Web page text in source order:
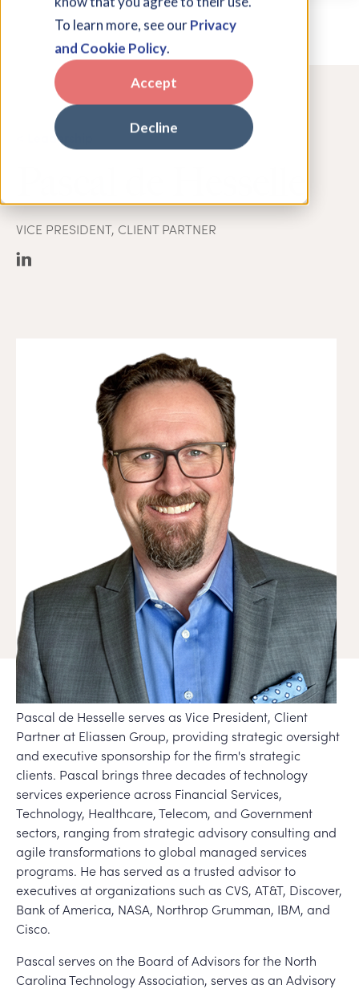
To learn more, see ourPrivacy
and Cookie Policy.
Accept
Decline
< Leadership
VICE PRESIDENT, CLIENT PARTNER
Pascal de Hesselle serves as Vice President, Client
Partner at Eliassen Group, providing strategic oversight
and executive sponsorship for the firm's strategic
clients. Pascal brings three decades of technology
services experience across Financial Services,
Technology, Healthcare, Telecom, and Government
sectors, ranging from strategic advisory consulting and
agile transformations to global managed services
programs. He has served as a trusted advisor to
executives at organizations such as CVS, AT&T, Discover,
Bank of America, NASA, Northrop Grumman, IBM, and
Cisco.
Pascal serves on the Board of Advisors for the North
Carolina Technology Association, serves as an Advisory